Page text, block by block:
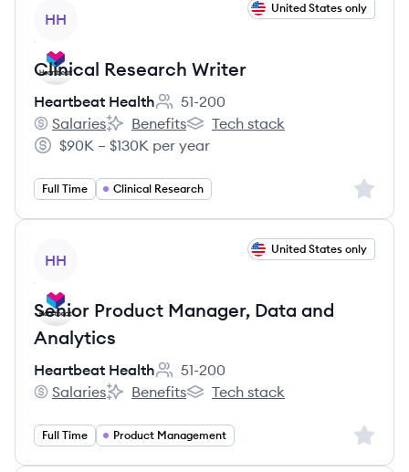
HH
United States only
Clinical Research Writer
Heartbeat Health
Employee count:
51-200
Heartbeat Health's
Salaries
Heartbeat Health's
Benefits
Heartbeat Health's
Tech stack
Salary:
$90K – $130K per year
Full Time Clinical Research Sign
HH
United States only
Senior Product Manager, Data and
Analytics
Heartbeat Health
Employee count:
51-200
Heartbeat Health's
Salaries
Heartbeat Health's
Benefits
Heartbeat Health's
Tech stack
Full Time Product Management Sign